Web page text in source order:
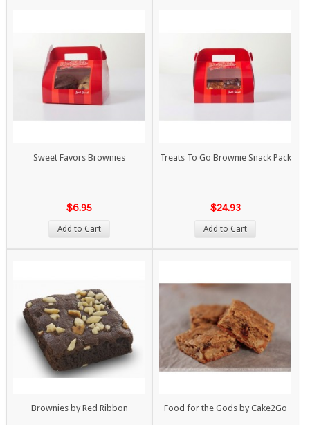
Sweet Favors Brownies
$6.95
Add to Cart
Treats To Go Brownie Snack Pack
$24.93
Add to Cart
Brownies by Red Ribbon Food for the Gods by Cake2Go